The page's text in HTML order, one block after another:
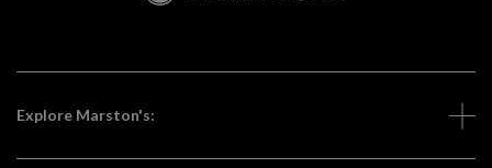
Explore Marston's: